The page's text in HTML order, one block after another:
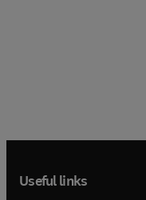
Useful links